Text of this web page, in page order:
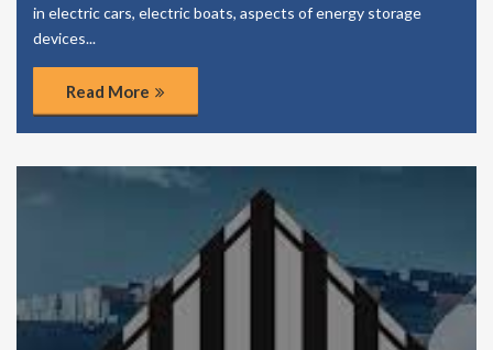
in electric cars, electric boats, aspects of energy storage
devices...
Read More